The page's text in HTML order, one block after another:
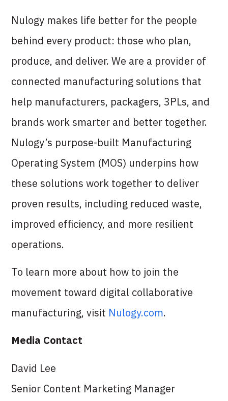
Nulogy makes life better for the people
behind every product: those who plan,
produce, and deliver. We are a provider of
connected manufacturing solutions that
help manufacturers, packagers, 3PLs, and
brands work smarter and better together.
Nulogy’s purpose-built Manufacturing
Operating System (MOS) underpins how
these solutions work together to deliver
proven results, including reduced waste,
improved efficiency, and more resilient
operations.
To learn more about how to join the
movement toward digital collaborative
manufacturing, visit Nulogy.com.
Media Contact
David Lee
Senior Content Marketing Manager